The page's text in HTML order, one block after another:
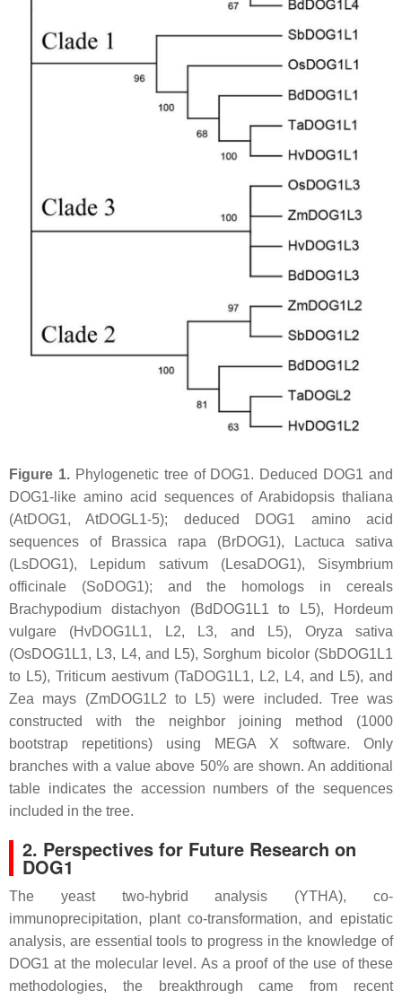
Figure 1.Phylogenetic tree of DOG1. Deduced DOG1 and
DOG1-like amino acid sequences ofArabidopsis thaliana
(AtDOG1, AtDOGL1-5); deduced DOG1 amino acid
sequences of Brassica rapa (BrDOG1),
Lactuca sativa
(LsDOG1),
Lepidum sativum(LesaDOG1), Sisymbrium
officinale (SoDOG1); and the homologs in cereals
Brachypodium distachyon (BdDOG1L1 to L5),
Hordeum
vulgare (HvDOG1L1, L2, L3, and L5), Oryza sativa
(OsDOG1L1, L3, L4, and L5), Sorghum bicolor(SbDOG1L1
to L5), Triticum aestivum (TaDOG1L1, L2, L4, and L5), and
Zea mays (ZmDOG1L2 to L5) were included. Tree was
constructed with the neighbor joining method (1000
bootstrap repetitions) using MEGA X software. Only
branches with a value above 50% are shown. An additional
table indicates the accession numbers of the sequences
included in the tree.
2. Perspectives for Future Research on
DOG1
The yeast two-hybrid analysis (YTHA), co-
immunoprecipitation, plant co-transformation, and epistatic
analysis, are essential tools to progress in the knowledge of
DOG1 at the molecular level. As a proof of the use of these
methodologies, the breakthrough came from recent